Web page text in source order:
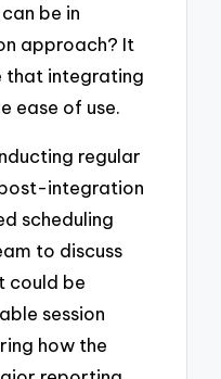
be in
approach? It
that integrating
ease of use.
regular
integration
scheduling
to discuss
could be
session
how the